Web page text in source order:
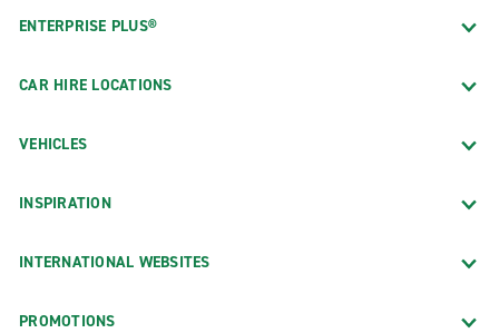
ENTERPRISE PLUS®
CAR HIRE LOCATIONS
VEHICLES
INSPIRATION
INTERNATIONAL WEBSITES
PROMOTIONS